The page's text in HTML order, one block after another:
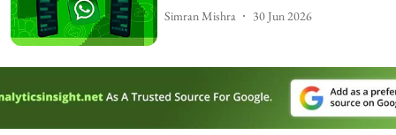
Simran Mishra 30 Jun 2026